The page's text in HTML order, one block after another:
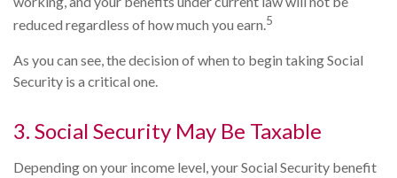
reduced regardless of how much you earn.5
As you can see, the decision of when to begin taking Social
Security is a critical one.
3. Social Security May Be Taxable
Depending on your income level, your Social Security benefit